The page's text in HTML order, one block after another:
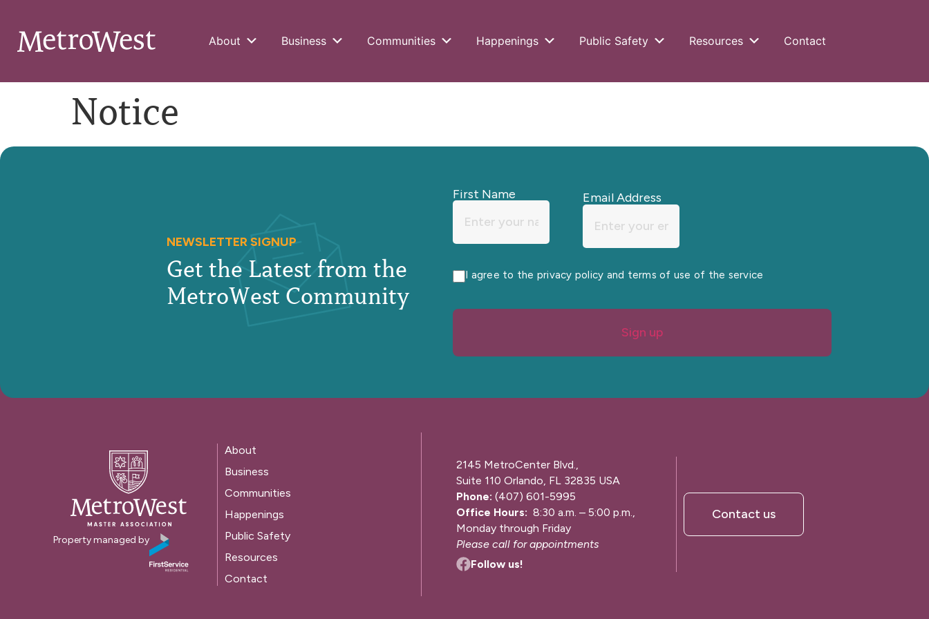
About Business Communities Happenings Public Safety Resources Contact
Notice
NEWSLETTER SIGNUP
Get the Latest from the
MetroWest Community
First Name Email Address
I agree to the privacy policy and terms of use of the service
Sign up
Property managed by
About
Business
Communities
Happenings
Public Safety
Resources
Contact
2145 MetroCenter Blvd.,
Suite 110 Orlando, FL 32835 USA
Phone: (407) 601-5995
Office Hours: 8:30 a.m. – 5:00 p.m.,
Monday through Friday
Please call for appointments
Follow us!
Contact us